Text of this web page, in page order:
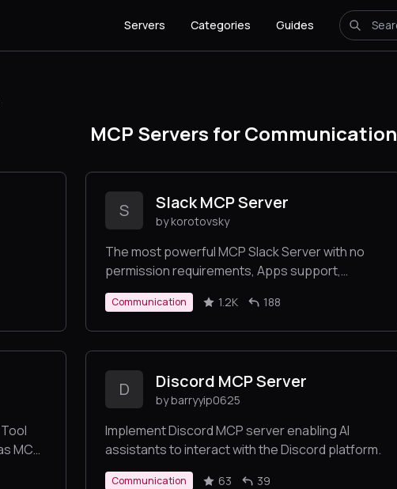
Servers Categories Guides
MCP Servers for Communication
S Slack MCP Server
by korotovsky
The most powerful MCP Slack Server with no
permission requirements, Apps support,
multiple transports Stdio and SSE, DMs, Group
DMs and smart history fetch logic.
Communication 1.2K 188
MCP
D Discord MCP Server
by barryyip0625
Implement Discord MCP server enabling AI
assistants to interact with the Discord platform.
Communication 63 39